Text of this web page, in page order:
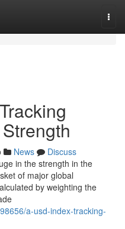
News
Discuss
in the strength in the
of major global
by weighting the
a-usd-index-tracking-